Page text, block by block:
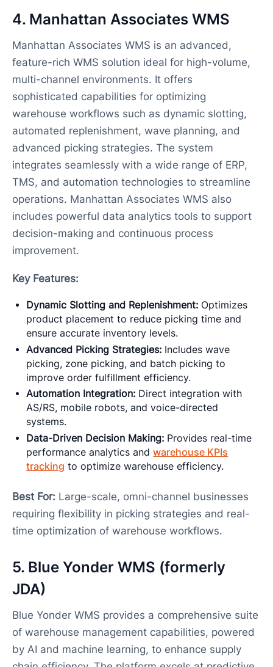
4. Manhattan Associates WMS
Manhattan Associates WMS is an advanced,
feature-rich WMS solution ideal for high-volume,
multi-channel environments. It offers
sophisticated capabilities for optimizing
warehouse workflows such as dynamic slotting,
automated replenishment, wave planning, and
advanced picking strategies. The system
integrates seamlessly with a wide range of ERP,
TMS, and automation technologies to streamline
operations. Manhattan Associates WMS also
includes powerful data analytics tools to support
decision-making and continuous process
improvement.
Key Features:
Dynamic Slotting and Replenishment: Optimizes
product placement to reduce picking time and
ensure accurate inventory levels.
Advanced Picking Strategies: Includes wave
picking, zone picking, and batch picking to
improve order fulfillment efficiency.
Automation Integration: Direct integration with
AS/RS, mobile robots, and voice-directed
systems.
Data-Driven Decision Making: Provides real-time
performance analytics andwarehouse KPIs
tracking to optimize warehouse efficiency.
Best For: Large-scale, omni-channel businesses
requiring flexibility in picking strategies and real-
time optimization of warehouse workflows.
5. Blue Yonder WMS (formerly
JDA)
Blue Yonder WMS provides a comprehensive suite
of warehouse management capabilities, powered
by AI and machine learning, to enhance supply